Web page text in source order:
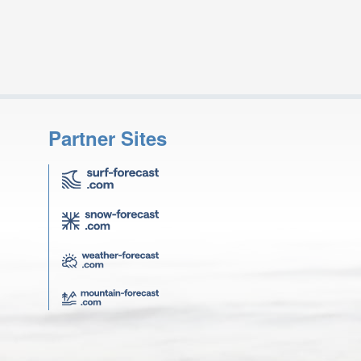
Partner Sites